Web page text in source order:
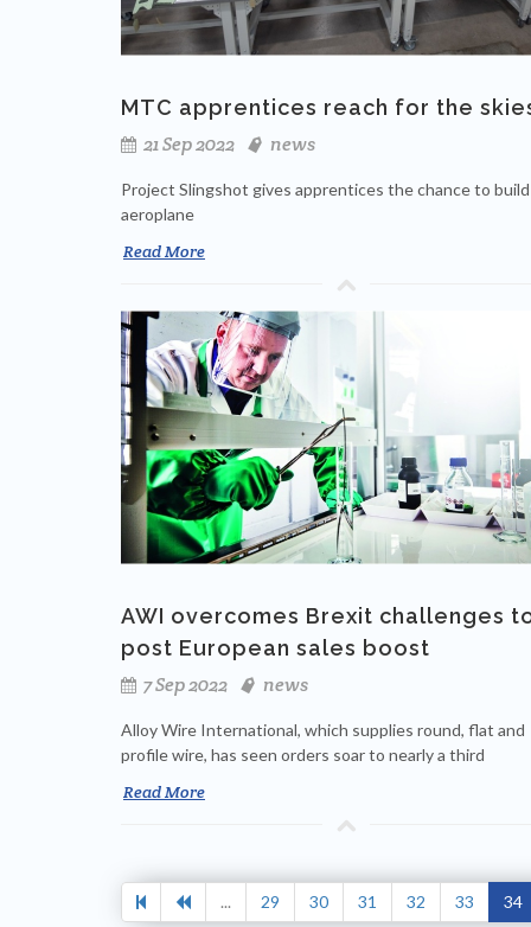
MTC apprentices reach for the
21 Sep 2022
news
Project Slingshot gives apprentices the chance to build
aeroplane
Read More
AWI overcomes Brexit challenges
post European sales boost
7 Sep 2022
news
Alloy Wire International, which supplies round, flat and
profile wire, has seen orders soar to nearly a third
Read More
... 29 30 31 32 33 34